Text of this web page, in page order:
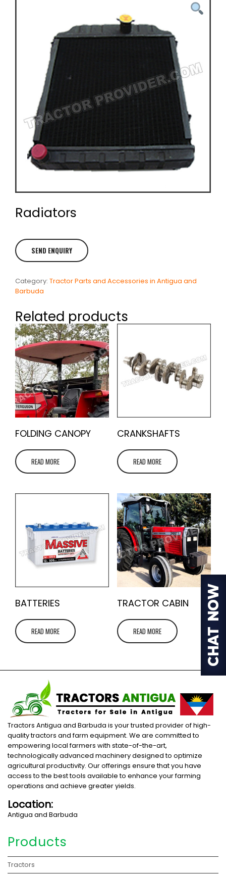
Radiators
Category: Tractor Parts and Accessories in Antigua and
Barbuda
Related products
FOLDING CANOPY
READ MORE
CRANKSHAFTS
READ MORE
BATTERIES
READ MORE
TRACTOR CABIN
READ MORE
Tractors Antigua and Barbuda is your trusted provider of high-
quality tractors and farm equipment. We are committed to
empowering local farmers with state-of-the-art,
technologically advanced machinery designed to optimize
agricultural productivity. Our offerings ensure that you have
access to the best tools available to enhance your farming
operations and achieve greater yields.
Location:
Antigua and Barbuda
Products
Tractors